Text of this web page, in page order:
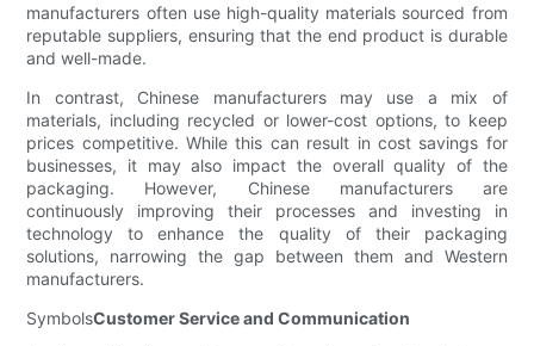
manufacturers often use high-quality materials sourced from
reputable suppliers, ensuring that the end product is durable
and well-made.
In contrast, Chinese manufacturers may use a mix of
materials, including recycled or lower-cost options, to keep
prices competitive. While this can result in cost savings for
businesses, it may also impact the overall quality of the
packaging. However, Chinese manufacturers are
continuously improving their processes and investing in
technology to enhance the quality of their packaging
solutions, narrowing the gap between them and Western
manufacturers.
SymbolsCustomer Service and Communication